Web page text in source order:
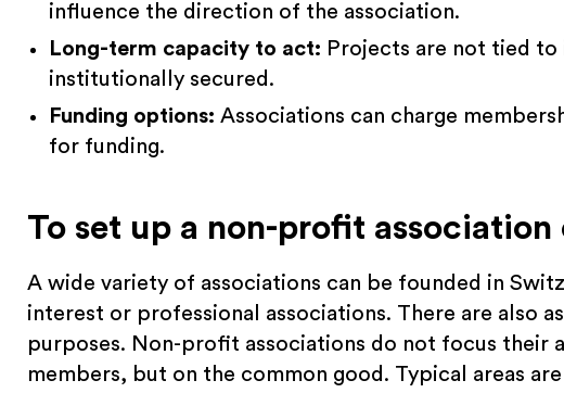
influence the direction of the association.
Long-term capacity to act: Projects are not tied
institutionally secured.
Funding options: Associations can charge
for funding.
To set up a non-profit association
A wide variety of associations can be founded in
interest or professional associations. There are also
purposes. Non-profit associations do not focus their
members, but on the common good. Typical areas